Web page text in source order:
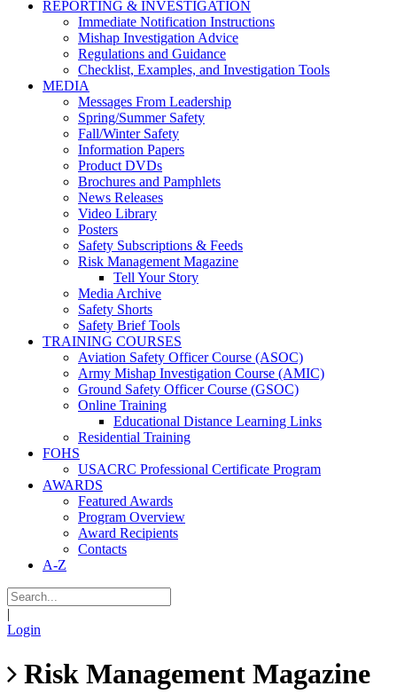
REPORTING & INVESTIGATION
Immediate Notification Instructions
Mishap Investigation Advice
Regulations and Guidance
Checklist, Examples, and Investigation Tools
MEDIA
Messages From Leadership
Spring/Summer Safety
Fall/Winter Safety
Information Papers
Product DVDs
Brochures and Pamphlets
News Releases
Video Library
Posters
Safety Subscriptions & Feeds
Risk Management Magazine
Tell Your Story
Media Archive
Safety Shorts
Safety Brief Tools
TRAINING COURSES
Aviation Safety Officer Course (ASOC)
Army Mishap Investigation Course (AMIC)
Ground Safety Officer Course (GSOC)
Online Training
Educational Distance Learning Links
Residential Training
FOHS
USACRC Professional Certificate Program
AWARDS
Featured Awards
Program Overview
Award Recipients
Contacts
A-Z
|
Login
Risk Management Magazine